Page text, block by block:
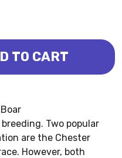
- BOAR (SAFARI LTD.)
OF PIG - BOAR
TO CART
Two popular
are the Chester
However, both